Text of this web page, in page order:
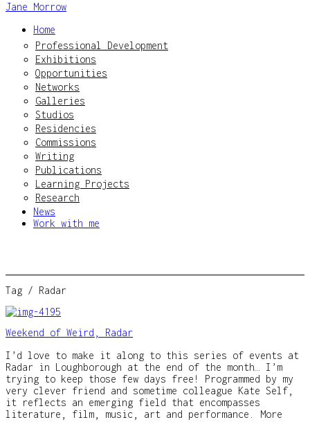
Jane Morrow
Home
Professional Development
Exhibitions
Opportunities
Networks
Galleries
Studios
Residencies
Commissions
Writing
Publications
Learning Projects
Research
News
Work with me
Tag / Radar
Weekend of Weird, Radar
I’d love to make it along to this series of events at
Radar in Loughborough at the end of the month… I’m
trying to keep those few days free! Programmed by my
very clever friend and sometime colleague Kate Self,
it reflects an emerging field that encompasses
literature, film, music, art and performance. More